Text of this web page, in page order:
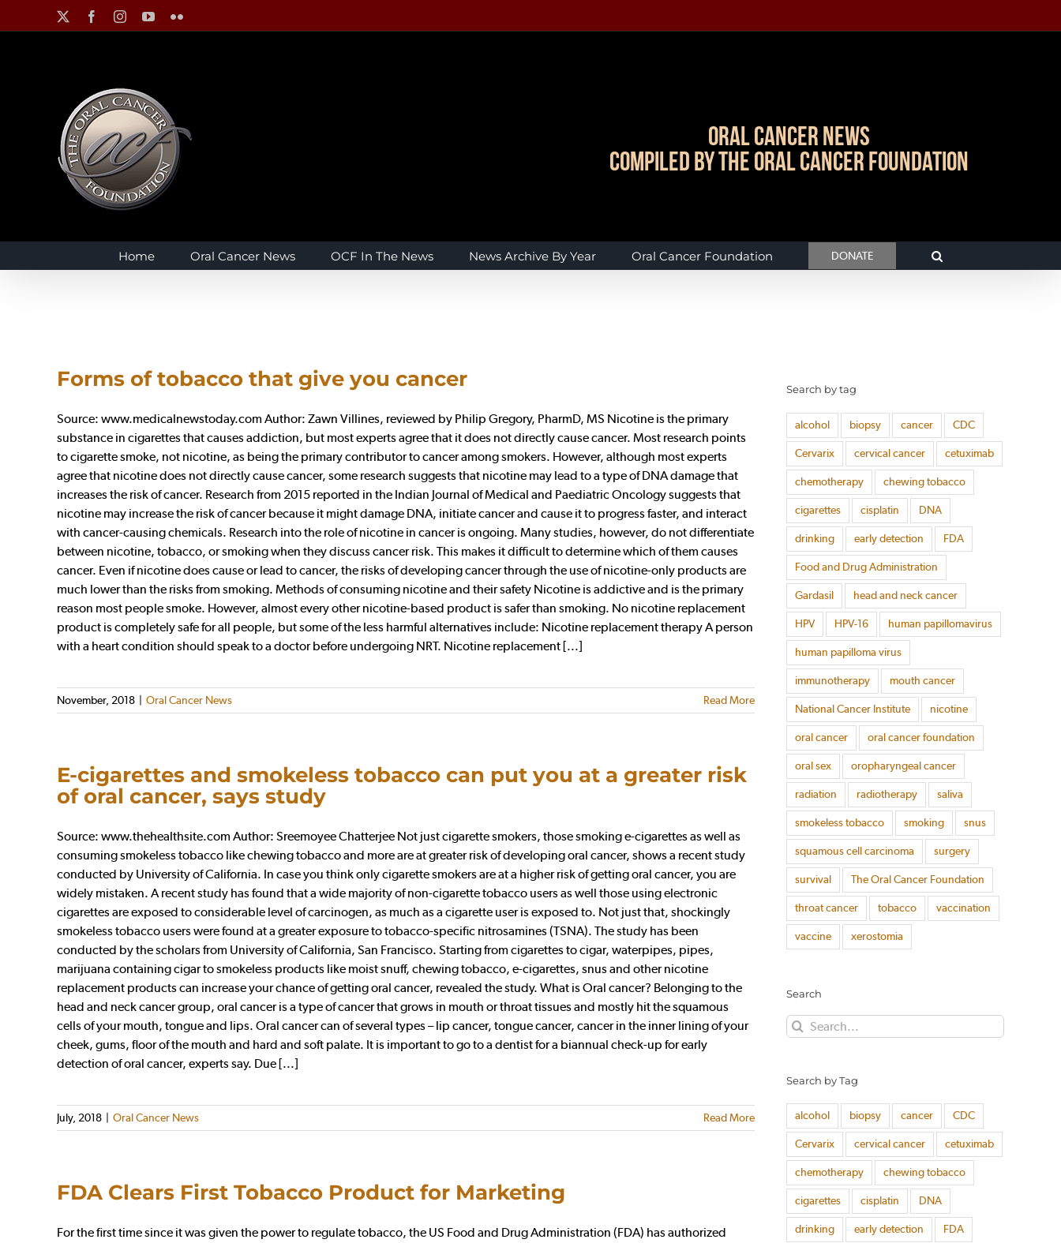
to
FacebookInstagramYouTubeFlickr
Oral Cancer News
Compiled by The Oral Cancer Foundation
Home Oral Cancer News OCF In The News News Archive By Year Oral Cancer Foundation DONATE
Forms of tobacco that give you cancer
Source: www.medicalnewstoday.com Author: Zawn Villines, reviewed by Philip Gregory, PharmD, MS Nicotine is the primary
substance in cigarettes that causes addiction, but most experts agree that it does not directly cause cancer. Most research points
to cigarette smoke, not nicotine, as being the primary contributor to cancer among smokers. However, although most experts
agree that nicotine does not directly cause cancer, some research suggests that nicotine may lead to a type of DNA damage that
increases the risk of cancer. Research from 2015 reported in the Indian Journal of Medical and Paediatric Oncology suggests that
nicotine may increase the risk of cancer because it might damage DNA, initiate cancer and cause it to progress faster, and interact
with cancer-causing chemicals. Research into the role of nicotine in cancer is ongoing. Many studies, however, do not differentiate
between nicotine, tobacco, or smoking when they discuss cancer risk. This makes it difficult to determine which of them causes
cancer. Even if nicotine does cause or lead to cancer, the risks of developing cancer through the use of nicotine-only products are
much lower than the risks from smoking. Methods of consuming nicotine and their safety Nicotine is addictive and is the primary
reason most people smoke. However, almost every other nicotine-based product is safer than smoking. No nicotine replacement
product is completely safe for all people, but some of the less harmful alternatives include: Nicotine replacement therapy A person
with a heart condition should speak to a doctor before undergoing NRT. Nicotine replacement [...]
November, 2018 Oral Cancer News Read More
E-cigarettes and smokeless tobacco can put you at a greater risk
of oral cancer, says study
Source: www.thehealthsite.com Author: Sreemoyee Chatterjee Not just cigarette smokers, those smoking e-cigarettes as well as
consuming smokeless tobacco like chewing tobacco and more are at greater risk of developing oral cancer, shows a recent study
conducted by University of California. In case you think only cigarette smokers are at a higher risk of getting oral cancer, you are
widely mistaken. A recent study has found that a wide majority of non-cigarette tobacco users as well those using electronic
cigarettes are exposed to considerable level of carcinogen, as much as a cigarette user is exposed to. Not just that, shockingly
smokeless tobacco users were found at a greater exposure to tobacco-specific nitrosamines (TSNA). The study has been
conducted by the scholars from University of California, San Francisco. Starting from cigarettes to cigar, waterpipes, pipes,
marijuana containing cigar to smokeless products like moist snuff, chewing tobacco, e-cigarettes, snus and other nicotine
replacement products can increase your chance of getting oral cancer, revealed the study. What is Oral cancer? Belonging to the
head and neck cancer group, oral cancer is a type of cancer that grows in mouth or throat tissues and mostly hit the squamous
cells of your mouth, tongue and lips. Oral cancer can of several types – lip cancer, tongue cancer, cancer in the inner lining of your
cheek, gums, floor of the mouth and hard and soft palate. It is important to go to a dentist for a biannual check-up for early
detection of oral cancer, experts say. Due [...]
July, 2018 Oral Cancer News Read More
FDA Clears First Tobacco Product for Marketing
For the first time since it was given the power to regulate tobacco, the US Food and Drug Administration (FDA) has authorized
Search by tag
alcohol biopsy cancer CDC
Cervarix cervical cancer cetuximab
chemotherapy chewing tobacco
cigarettes cisplatin DNA
drinking early detection FDA
Food and Drug Administration
Gardasil head and neck cancer
HPV HPV-16 human papillomavirus
human papilloma virus
immunotherapy mouth cancer
National Cancer Institute nicotine
oral cancer oral cancer foundation
oral sex oropharyngeal cancer
radiation radiotherapy saliva
smokeless tobacco smoking snus
squamous cell carcinoma surgery
survival The Oral Cancer Foundation
throat cancer tobacco vaccination
vaccine xerostomia
Search
Search
for:
Search by Tag
alcohol biopsy cancer CDC
Cervarix cervical cancer cetuximab
chemotherapy chewing tobacco
cigarettes cisplatin DNA
drinking early detection FDA